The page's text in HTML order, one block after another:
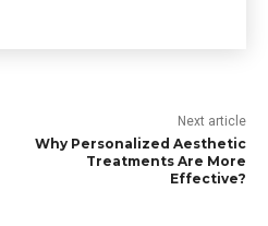
Next article
Why Personalized Aesthetic
Treatments Are More
Effective?